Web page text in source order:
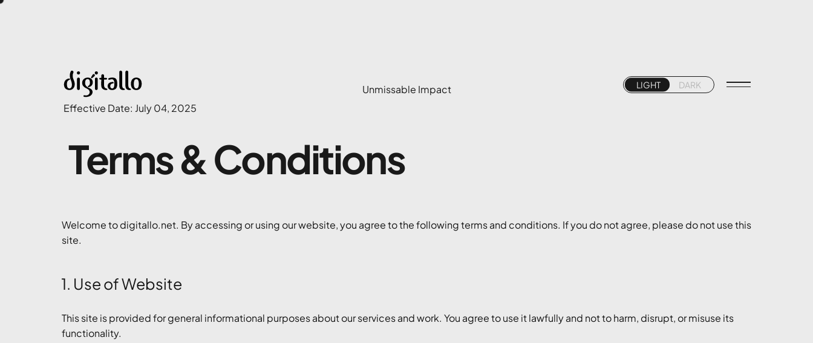
Unmissable Impact LIGHT DARK
Effective Date: July 04, 2025
Terms & Conditions
Welcome to digitallo.net. By accessing or using our website, you agree to the following terms and conditions. If you do not agree, please do not use this
site.
1. Use of Website
This site is provided for general informational purposes about our services and work. You agree to use it lawfully and not to harm, disrupt, or misuse its
functionality.